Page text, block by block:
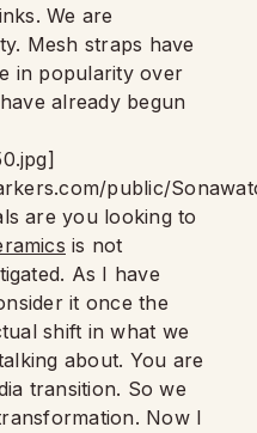
We are
Mesh straps have
in popularity over
already begun
public/
are you looking to
is not
As I have
it once the
shift in what we
about. You are
transition. So we
Now I